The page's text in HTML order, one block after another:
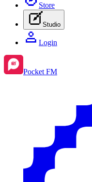
Store
Studio
Login
Pocket FM